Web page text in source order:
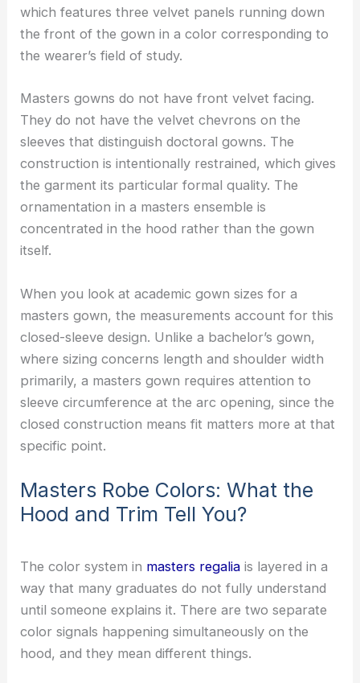
which features three velvet panels running down
the front of the gown in a color corresponding to
the wearer’s field of study.
Masters gowns do not have front velvet facing.
They do not have the velvet chevrons on the
sleeves that distinguish doctoral gowns. The
construction is intentionally restrained, which gives
the garment its particular formal quality. The
ornamentation in a masters ensemble is
concentrated in the hood rather than the gown
itself.
When you look at academic gown sizes for a
masters gown, the measurements account for this
closed-sleeve design. Unlike a bachelor’s gown,
where sizing concerns length and shoulder width
primarily, a masters gown requires attention to
sleeve circumference at the arc opening, since the
closed construction means fit matters more at that
specific point.
Masters Robe Colors: What the
Hood and Trim Tell You?
The color system in masters regalia is layered in a
way that many graduates do not fully understand
until someone explains it. There are two separate
color signals happening simultaneously on the
hood, and they mean different things.